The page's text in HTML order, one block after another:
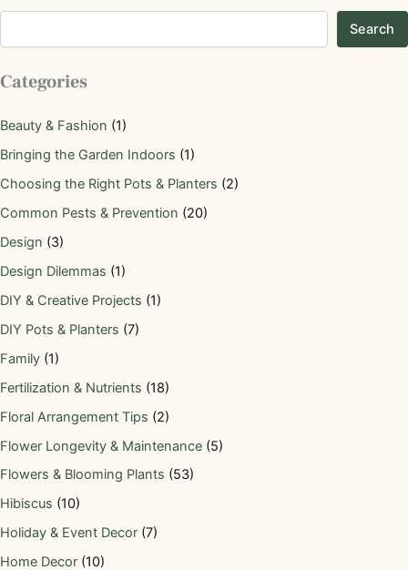
Search
Categories
Beauty & Fashion (1)
Bringing the Garden Indoors (1)
Choosing the Right Pots & Planters (2)
Common Pests & Prevention (20)
Design (3)
Design Dilemmas (1)
DIY & Creative Projects (1)
DIY Pots & Planters (7)
Family (1)
Fertilization & Nutrients (18)
Floral Arrangement Tips (2)
Flower Longevity & Maintenance (5)
Flowers & Blooming Plants (53)
Hibiscus (10)
Holiday & Event Decor (7)
Home Decor (10)